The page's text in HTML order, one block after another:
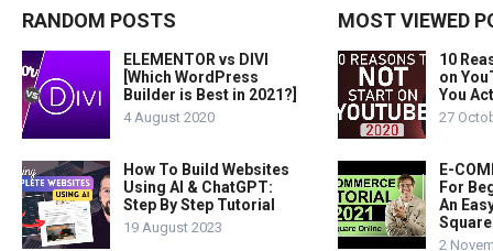
RANDOM POSTS
ELEMENTOR vs DIVI
[Which WordPress
Builder is Best in 2021?]
4 August 2020
How To Build Websites
Using AI & ChatGPT:
Step By Step Tutorial
19 August 2023
MOST VIEWED
10
on
You
27
E-
For
An
2